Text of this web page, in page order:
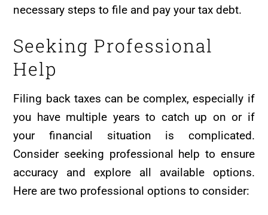
necessary steps to file and pay your tax debt.
Seeking Professional
Help
Filing back taxes can be complex, especially if
you have multiple years to catch up on or if
your financial situation is complicated.
Consider seeking professional help to ensure
accuracy and explore all available options.
Here are two professional options to consider: